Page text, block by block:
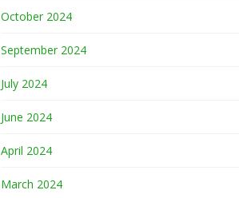
October 2024
September 2024
July 2024
June 2024
April 2024
March 2024